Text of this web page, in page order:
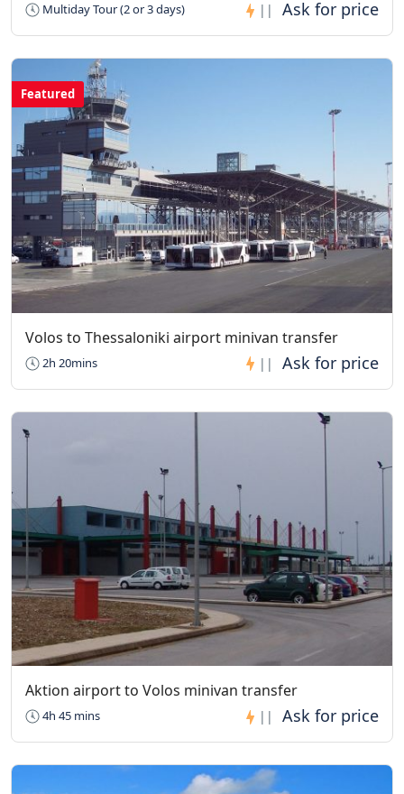
Multiday Tour (2 or 3 days) ||
Featured
Volos to Thessaloniki airport minivan transfer
2h 20mins ||
Aktion airport to Volos minivan transfer
4h 45 mins ||